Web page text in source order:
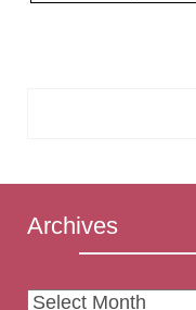
Archives
Archives